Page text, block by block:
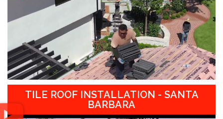
TILE ROOF INSTALLATION - SANTA
BARBARA